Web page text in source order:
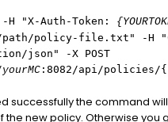
"X-Auth-Token:
path/policy-file.txt" -H
json" -X POST
yourMC :8082/api/policies/{
successfully the command
the new policy. Otherwise you